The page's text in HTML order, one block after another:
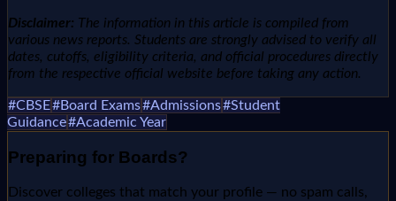
Disclaimer: The information in this article is compiled from
various news reports. Students are strongly advised to verify all
dates, cutoffs, eligibility criteria, and official procedures directly
from the respective official website before taking any action.
#CBSE#Board Exams#Admissions#Student
Guidance#Academic Year
Preparing for Boards?
Discover colleges that match your profile — no spam calls,